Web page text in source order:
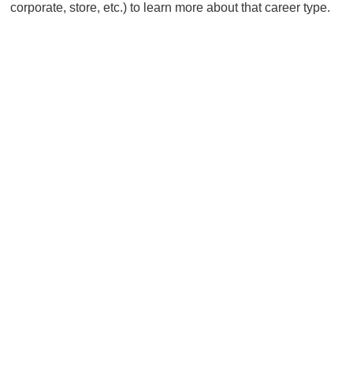
corporate, store, etc.) to learn more about that career type.